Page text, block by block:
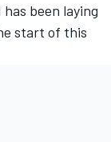
been laying
start of this